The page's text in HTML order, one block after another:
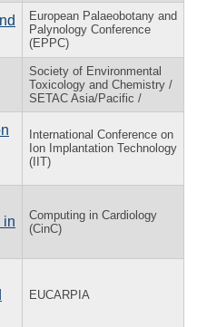
European Palaeobotany and
Palynology Conference
(EPPC)
Society of Environmental
Toxicology and Chemistry /
SETAC Asia/Pacific /
International Conference on
Ion Implantation Technology
(IIT)
in
Computing in Cardiology
(CinC)
EUCARPIA